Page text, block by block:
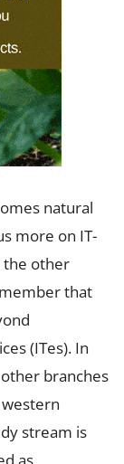
natural
more on IT-
the other
that
(ITes). In
branches
western
stream is